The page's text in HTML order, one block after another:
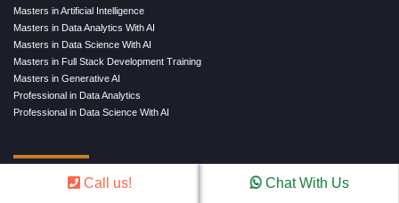
Master Program in Cloud Computing
Master in DevOps Engineering
Master in Software Testing
Masters in Artificial Intelligence
Masters in Data Analytics With AI
Masters in Data Science With AI
Masters in Full Stack Development Training
Professional in Data Science With AI
Call us! Chat With Us